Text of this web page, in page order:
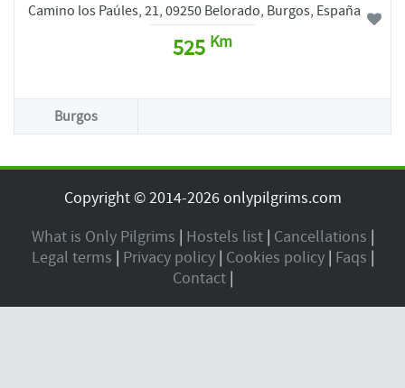
Camino los Paúles, 21, 09250 Belorado, Burgos, España
525 Km
Burgos
Copyright © 2014-2026 onlypilgrims.com
What is Only Pilgrims | Hostels list| Cancellations |
Legal terms | Privacy policy| Cookies policy| Faqs |
Contact|